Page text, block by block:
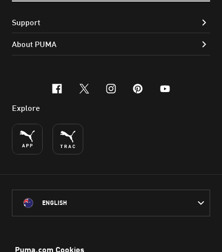
Support
About PUMA
facebook
x-twitter
instagram
pinterest
youtube
Explore
ENGLISH
throughout Australia